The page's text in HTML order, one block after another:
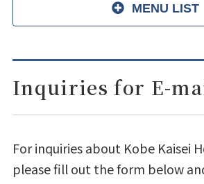
Inquiries for E-
For inquiries about Kobe Kaisei
please fill out the form below
MENU LIST